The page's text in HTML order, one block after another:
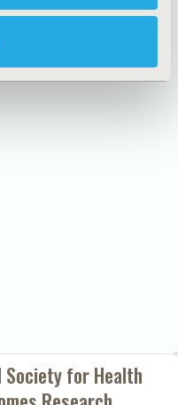
and
Society forHealth